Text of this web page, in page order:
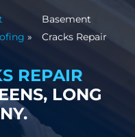
»
Basement
Cracks Repair
REPAIR
LONG